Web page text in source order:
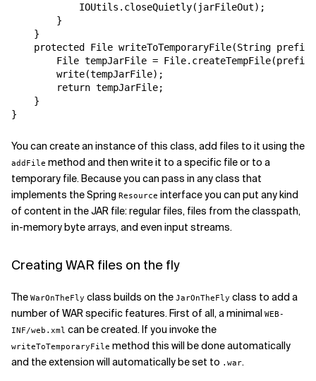
            IOUtils.closeQuietly(jarFileOut);
        }
    }
protected File writeToTemporaryFile(String
File tempJarFile =
        write(tempJarFile);
        return tempJarFile;
    }
You can create an instance of this class, add files to it using the
addFile method and then write it to a specific file or to a
temporary file. Because you can pass in any class that
implements the Spring Resource interface you can put any kind
of content in the JAR file: regular files, files from the classpath,
in-memory byte arrays, and even input streams.
Creating WAR files on the fly
The WarOnTheFly class builds on the JarOnTheFly class to add a
number of WAR specific features. First of all, a minimal WEB-
INF/web.xml can be created. If you invoke the
writeToTemporaryFile method this will be done automatically
and the extension will automatically be set to .war.